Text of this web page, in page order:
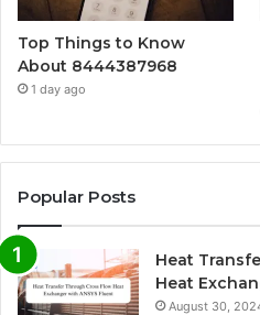
Top Things to Know
About 8444387968
1 day ago
Popular Posts
Heat
Heat
August 30,